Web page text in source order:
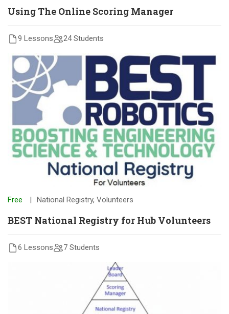
Using The Online Scoring Manager
9 Lessons 24 Students
Free National Registry, Volunteers
BEST National Registry for Hub Volunteers
6 Lessons 7 Students